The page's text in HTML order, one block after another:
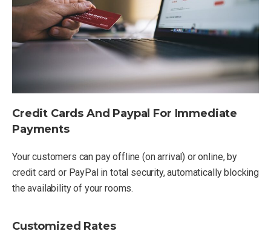
Credit Cards And Paypal For Immediate
Payments
Your customers can pay offline (on arrival) or online, by
credit card or PayPal in total security, automatically blocking
the availability of your rooms.
Customized Rates